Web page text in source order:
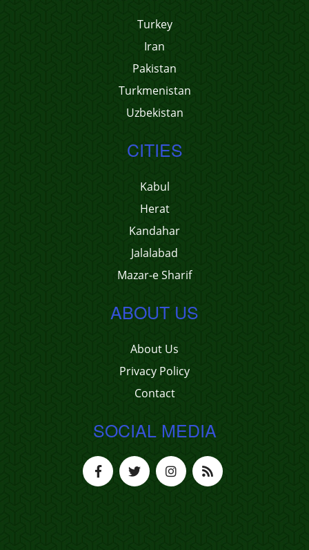
Turkey
Iran
Pakistan
Turkmenistan
Uzbekistan
CITIES
Kabul
Herat
Kandahar
Jalalabad
Mazar-e Sharif
ABOUT US
About Us
Privacy Policy
Contact
SOCIAL MEDIA